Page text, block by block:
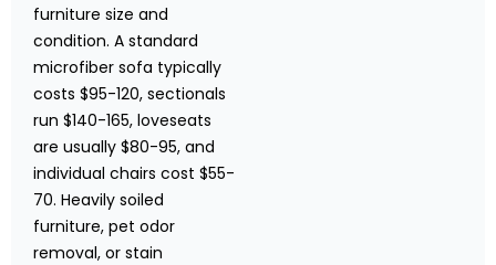
furniture size and
condition. A standard
microfiber sofa typically
costs $95-120, sectionals
run $140-165, loveseats
are usually $80-95, and
individual chairs cost $55-
70. Heavily soiled
furniture, pet odor
removal, or stain